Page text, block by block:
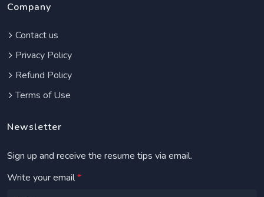
Company
Contact us
Privacy Policy
Refund Policy
Terms of Use
Newsletter
Sign up and receive the resume tips via email.
Write your email*